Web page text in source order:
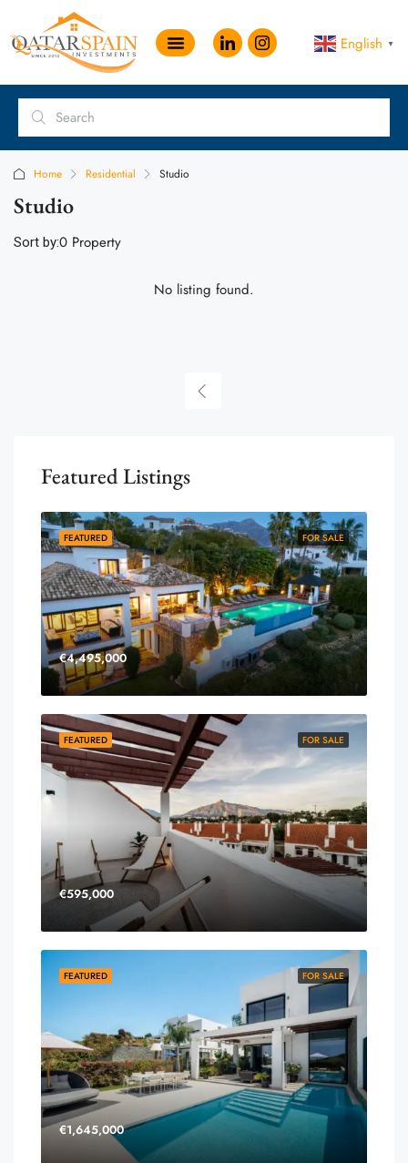
English ▼
Home Residential Studio
Studio
0 Property
Sort by:
No listing found.
Featured Listings
FOR SALE
FEATURED
€4,495,000
FOR SALE
FEATURED
€595,000
FOR SALE
FEATURED
€1,645,000